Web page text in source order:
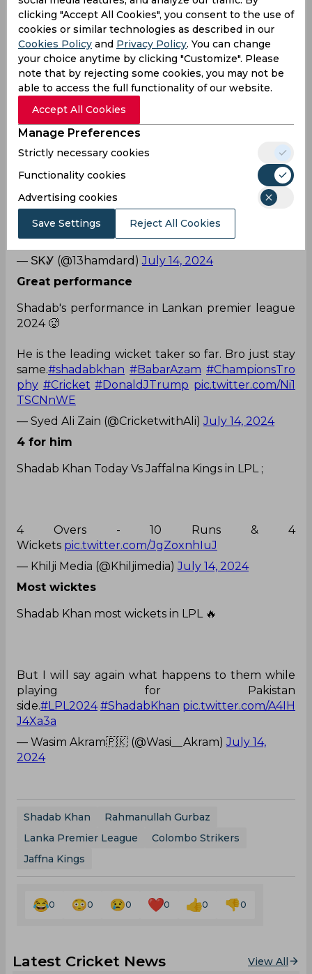
Another day, another top notch bowling
performance from Shadab Khan in
LPL.#ShadabKhan #LPL2024 pic.twitter.com/GC
NqOyZFWb
— Nawaz 🇵🇰 (@Rnawaz31888)
Well played
Shadab khan today
4 overs 10 runs 4 wicket
🤦🏻‍♂️🤦🏻‍♂️
🤦🏻‍♂️#PakistanCricket #LPL2024 pic.twitter.com/Bs
JAsteSwq
— ЅᏦᎽ (@13hamdard)July 14, 2024
Great performance
Shadab's performance in Lankan premier league
2024 🥵
He is the leading wicket taker so far. Bro just stay
same.#shadabkhan #BabarAzam #ChampionsTro
phy #Cricket #DonaldJTrump pic.twitter.com/Ni1
TSCNnWE
— Syed Ali Zain (@CricketwithAli)July 14, 2024
4 for him
Shadab Khan Today Vs Jaffalna Kings in LPL ;
4 Overs - 10 Runs & 4
Wickets pic.twitter.com/JgZoxnhIuJ
— Khilji Media (@Khiljimedia)July 14, 2024
Most wicktes
Shadab Khan most wickets in LPL 🔥
But I will say again what happens to them while
playing for Pakistan
side.#LPL2024 #ShadabKhan pic.twitter.com/A4IH
J4Xa3a
— Wasim Akram🇵🇰 (@Wasi__Akram)July 14,
2024
Shadab Khan
Rahmanullah Gurbaz
Lanka Premier League
Colombo Strikers
Jaffna Kings
0 0 0 0 0 0
Latest Cricket News View All
clicking "Accept All Cookies", you consent to the use of
cookies or similar technologies as described in our
Cookies Policy and Privacy Policy. You can change
your choice anytime by clicking "Customize". Please
note that by rejecting some cookies, you may not be
able to access the full functionality of our website.
Accept All Cookies
Manage Preferences
Strictly necessary cookies
Functionality cookies
Advertising cookies
Save Settings Reject All Cookies